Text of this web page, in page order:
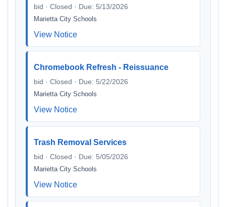
bid · Closed · Due: 5/13/2026
Marietta City Schools
View Notice
Chromebook Refresh - Reissuance
bid · Closed · Due: 5/22/2026
Marietta City Schools
View Notice
Trash Removal Services
bid · Closed · Due: 5/05/2026
Marietta City Schools
View Notice